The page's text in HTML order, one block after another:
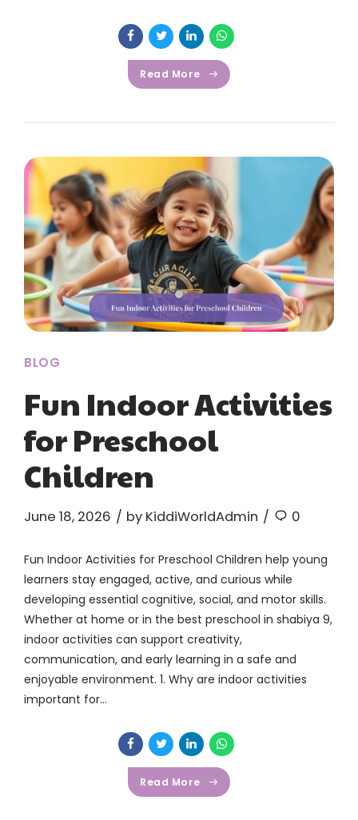
Read More
BLOG
Fun Indoor Activities
for Preschool
Children
June 18, 2026 by KiddiWorldAdmin 0
Fun Indoor Activities for Preschool Children help young
learners stay engaged, active, and curious while
developing essential cognitive, social, and motor skills.
Whether at home or in the best preschool in shabiya 9,
indoor activities can support creativity,
communication, and early learning in a safe and
enjoyable environment. 1. Why are indoor activities
important for...
Read More